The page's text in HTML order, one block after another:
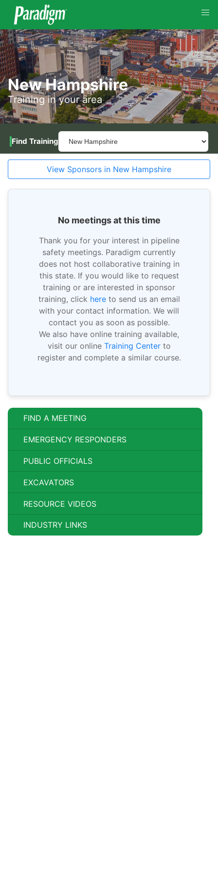
New Hampshire
Training in your area
Find Training
FIND A MEETING
EMERGENCY RESPONDERS
PUBLIC OFFICIALS
EXCAVATORS
RESOURCE VIDEOS
INDUSTRY LINKS
View Sponsors in New Hampshire
No meetings at this time
Thank you for your interest in pipeline
safety meetings. Paradigm currently
does not host collaborative training in
this state. If you would like to request
training or are interested in sponsor
training, click hereto send us an email
with your contact information. We will
contact you as soon as possible.
We also have online training available,
visit our online Training Centerto
register and complete a similar course.